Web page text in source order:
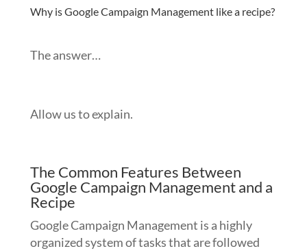
Why is Google Campaign Management like a recipe?
The answer…
Allow us to explain.
The Common Features Between
Google Campaign Management and a
Recipe
Google Campaign Management is a highly
organized system of tasks that are followed